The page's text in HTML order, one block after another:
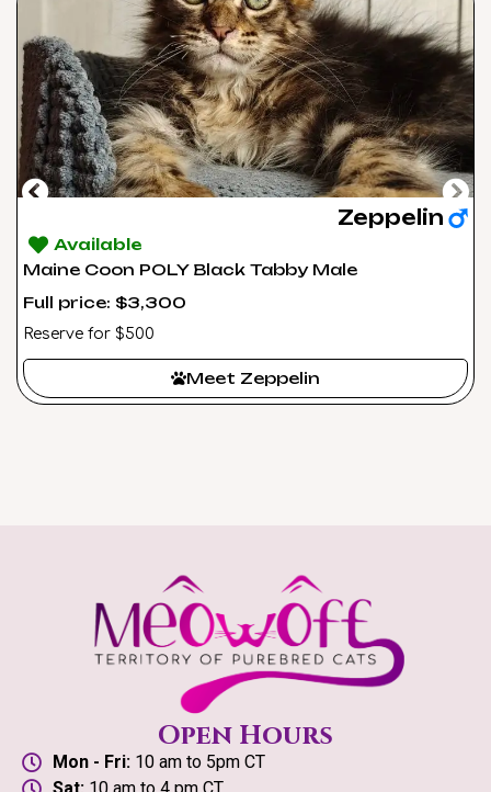
Zeppelin
Available
Maine Coon POLY Black Tabby Male
Full price: $3,300
Reserve for $500
Meet Zeppelin
Open Hours
Mon - Fri:10 am to 5pm CT